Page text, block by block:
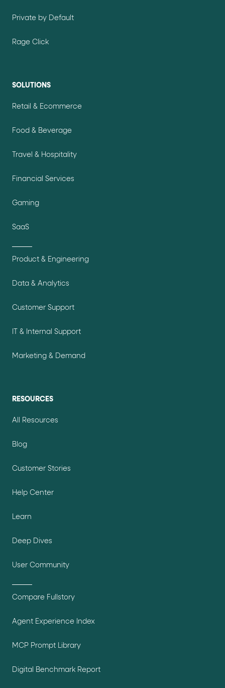
Private by Default
Rage Click
SOLUTIONS
Retail & Ecommerce
Food & Beverage
Travel & Hospitality
Financial Services
Gaming
SaaS
Product & Engineering
Data & Analytics
Customer Support
IT & Internal Support
Marketing & Demand
RESOURCES
All Resources
Blog
Customer Stories
Help Center
Learn
Deep Dives
User Community
Compare Fullstory
Agent Experience Index
MCP Prompt Library
Digital Benchmark Report